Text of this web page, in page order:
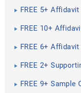
FREE 5+
FREE 10+
FREE 6+
FREE 2+
FREE 9+ Sample